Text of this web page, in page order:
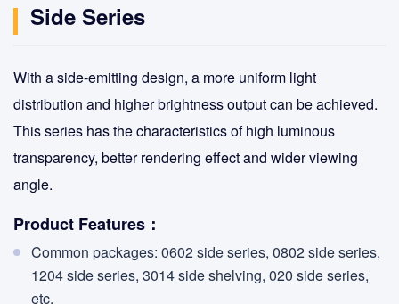
Side Series
With a side-emitting design, a more uniform light
distribution and higher brightness output can be achieved.
This series has the characteristics of high luminous
transparency, better rendering effect and wider viewing
angle.
Product Features：
Common packages: 0602 side series, 0802 side series,
1204 side series, 3014 side shelving, 020 side series,
etc.